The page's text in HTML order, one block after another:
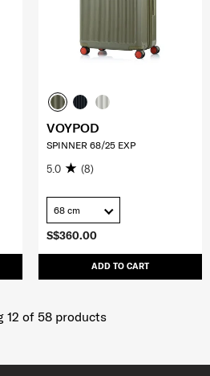
S$360.00
ADD TO CART
VOYPOD
SPINNER 68/25 EXP
5.0 (8)
68 cm
12 of 58 products